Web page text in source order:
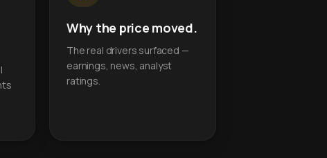
Why the price moved.
The real drivers surfaced —
earnings, news, analyst
ratings.